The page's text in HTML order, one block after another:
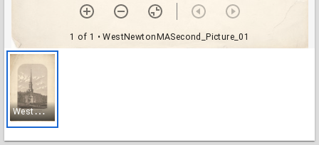
1 of 1 • WestNewtonMASecond_Picture_01
W
estNewtonMASecond_Picture_01